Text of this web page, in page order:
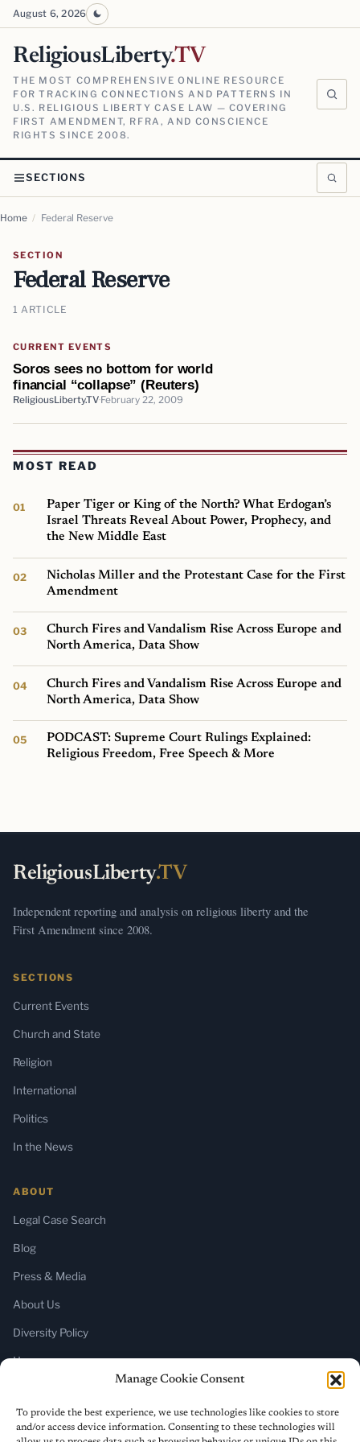
Manage Cookie Consent
To provide the best experience, we use technologies like cookies to store
and/or access device information. Consenting to these technologies will
August 6, 2026
ReligiousLiberty.TV
THE MOST COMPREHENSIVE ONLINE RESOURCE
FOR TRACKING CONNECTIONS AND PATTERNS IN
U.S. RELIGIOUS LIBERTY CASE LAW — COVERING
FIRST AMENDMENT, RFRA, AND CONSCIENCE
RIGHTS SINCE 2008.
SECTIONS
Home / Federal Reserve
SECTION
Federal Reserve
1 ARTICLE
CURRENT EVENTS
Soros sees no bottom for world
financial “collapse” (Reuters)
ReligiousLiberty.TV February 22, 2009
MOST READ
Paper Tiger or King of the North? What Erdogan’s
Israel Threats Reveal About Power, Prophecy, and
the New Middle East
Nicholas Miller and the Protestant Case for the First
Amendment
Church Fires and Vandalism Rise Across Europe and
North America, Data Show
Church Fires and Vandalism Rise Across Europe and
North America, Data Show
PODCAST: Supreme Court Rulings Explained:
Religious Freedom, Free Speech & More
ReligiousLiberty.TV
Independent reporting and analysis on religious liberty and the
First Amendment since 2008.
SECTIONS
Current Events
Church and State
Religion
International
Politics
In the News
ABOUT
Legal Case Search
Blog
Press & Media
About Us
Diversity Policy
Home
SUBSCRIBE
Newsletter (Substack)